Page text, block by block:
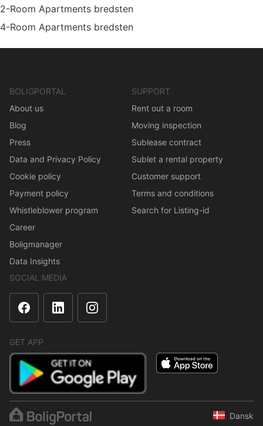
2-Room Apartments bredsten
4-Room Apartments bredsten
BOLIGPORTAL
About us
Blog
Press
Data and Privacy Policy
Cookie policy
Payment policy
Whistleblower program
Career
Boligmanager
Data Insights
SUPPORT
Rent out a room
Moving inspection
Sublease contract
Sublet a rental property
Customer support
Terms and conditions
Search for Listing-id
SOCIAL MEDIA
GET APP
Dansk